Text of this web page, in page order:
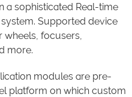
a sophisticated Real-time
Supported device
focusers,
more.
modules are pre-
platform on which custom